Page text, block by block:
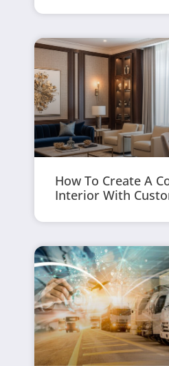
How To Create A
Interior With